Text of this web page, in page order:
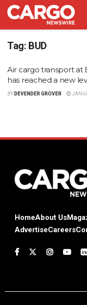
Tag: BUD
Air cargo transport at
has reached a new
BY DEVENDER GROVER
HomeAbout Us
AdvertiseCareers